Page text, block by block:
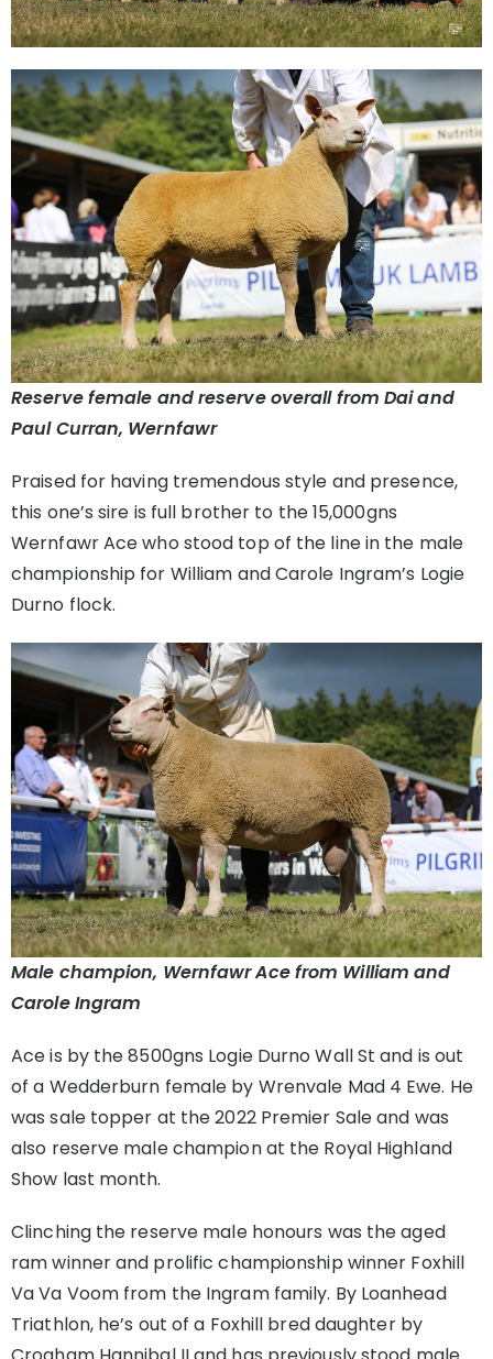
Reserve female and reserve overall from Dai and
Paul Curran, Wernfawr
Praised for having tremendous style and presence,
this one’s sire is full brother to the 15,000gns
Wernfawr Ace who stood top of the line in the male
championship for William and Carole Ingram’s Logie
Durno flock.
Male champion, Wernfawr Ace from William and
Carole Ingram
Ace is by the 8500gns Logie Durno Wall St and is out
of a Wedderburn female by Wrenvale Mad 4 Ewe. He
was sale topper at the 2022 Premier Sale and was
also reserve male champion at the Royal Highland
Show last month.
Clinching the reserve male honours was the aged
ram winner and prolific championship winner Foxhill
Va Va Voom from the Ingram family. By Loanhead
Triathlon, he’s out of a Foxhill bred daughter by